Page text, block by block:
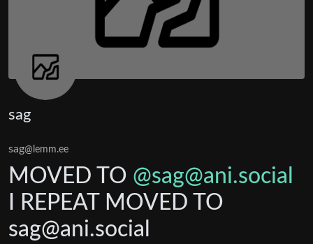
sag
sag@lemm.ee
MOVED TO @sag@ani.social
I REPEAT MOVED TO
sag@ani.social